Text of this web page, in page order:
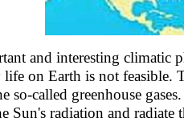
and interesting climatic
on Earth is not feasible.
so-called greenhouse
Sun's radiation and